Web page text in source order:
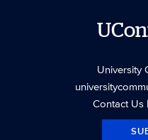
University
Contact Us